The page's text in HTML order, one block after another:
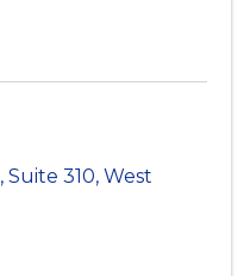
, Suite 310, West